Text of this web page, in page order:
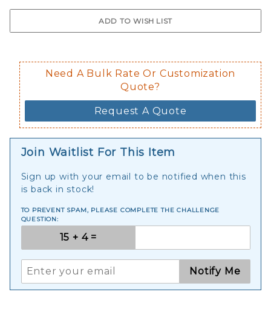
Need A Bulk Rate Or Customization
Quote?
Request A Quote
Join Waitlist For This Item
Sign up with your email to be notified when this
is back in stock!
TO PREVENT SPAM, PLEASE COMPLETE THE CHALLENGE
QUESTION:
Notify Me